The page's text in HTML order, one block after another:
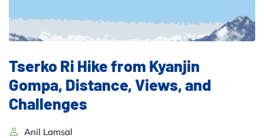
Tserko Ri Hike from Kyanjin
Gompa, Distance, Views, and
Challenges
Anil Lamsal